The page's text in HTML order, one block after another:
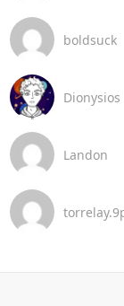
boldsuck
Dionysios
Landon